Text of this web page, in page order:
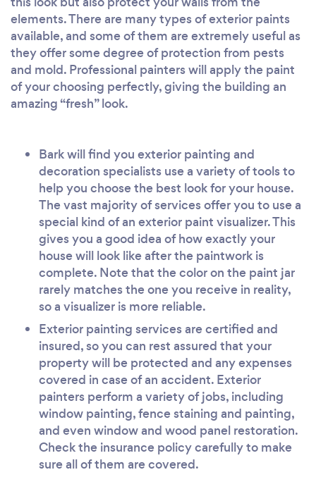
elements. There are many types of exterior paints
available, and some of them are extremely useful as
they offer some degree of protection from pests
and mold. Professional painters will apply the paint
of your choosing perfectly, giving the building an
amazing “fresh” look.
Bark will find you exterior painting and
decoration specialists use a variety of tools to
help you choose the best look for your house.
The vast majority of services offer you to use a
special kind of an exterior paint visualizer. This
gives you a good idea of how exactly your
house will look like after the paintwork is
complete. Note that the color on the paint jar
rarely matches the one you receive in reality,
so a visualizer is more reliable.
Exterior painting services are certified and
insured, so you can rest assured that your
property will be protected and any expenses
covered in case of an accident. Exterior
painters perform a variety of jobs, including
window painting, fence staining and painting,
and even window and wood panel restoration.
Check the insurance policy carefully to make
sure all of them are covered.